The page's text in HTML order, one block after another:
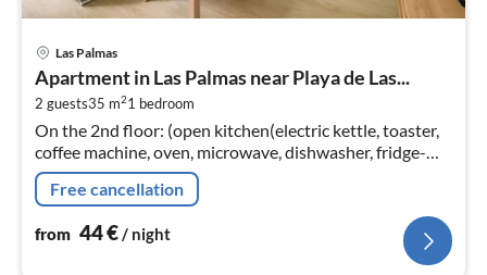
Las Palmas
Apartment in Las Palmas near Playa de Las...
2 guests35 m21 bedroom
On the 2nd floor: (open kitchen(electric kettle, toaster,
coffee machine, oven, microwave, dishwasher, fridge-
freezer, dishes and cutlery), Living/bed room(TV(smart
TV)Free cancellation
from 44€/ night